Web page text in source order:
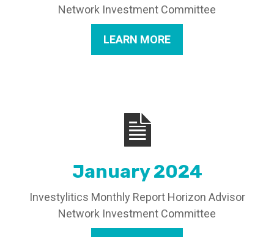
Network Investment Committee
LEARN MORE
January 2024
Investylitics Monthly Report Horizon Advisor
Network Investment Committee